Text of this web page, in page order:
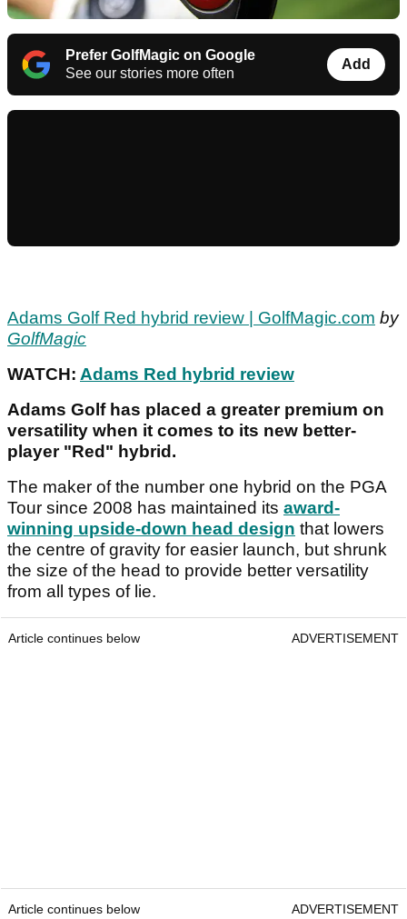
Prefer GolfMagic on Google
See our stories more often
Add
Adams Golf Red hybrid review | GolfMagic.com by
GolfMagic
WATCH: Adams Red hybrid review
Adams Golf has placed a greater premium on
versatility when it comes to its new better-
player "Red" hybrid.
The maker of the number one hybrid on the PGA
Tour since 2008 has maintained its award-
winning upside-down head design that lowers
the centre of gravity for easier launch, but shrunk
the size of the head to provide better versatility
from all types of lie.
Article continues below ADVERTISEMENT
Article continues below ADVERTISEMENT